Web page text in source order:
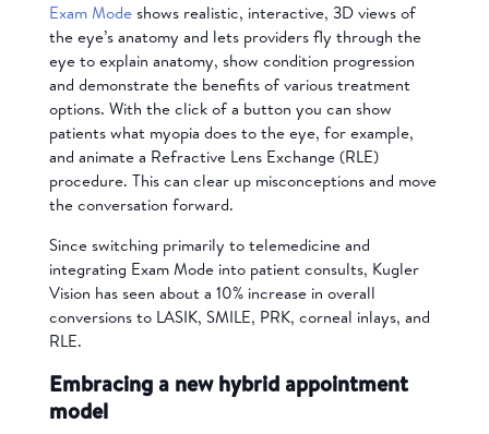
Exam Modeshows realistic, interactive, 3D views of
the eye’s anatomy and lets providers fly through the
eye to explain anatomy, show condition progression
and demonstrate the benefits of various treatment
options. With the click of a button you can show
patients what myopia does to the eye, for example,
and animate a Refractive Lens Exchange (RLE)
procedure. This can clear up misconceptions and move
the conversation forward.
Since switching primarily to telemedicine and
integrating Exam Mode into patient consults, Kugler
Vision has seen about a 10% increase in overall
conversions to LASIK, SMILE, PRK, corneal inlays, and
RLE.
Embracing a new hybrid appointment
model